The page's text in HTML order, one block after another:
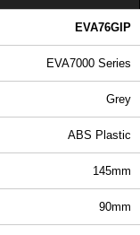
EVA76GIP
EVA7000 Series
Grey
ABS Plastic
145mm
90mm